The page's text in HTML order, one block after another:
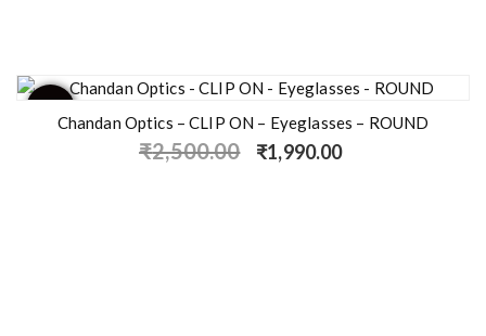
Chandan Optics – CLIP ON – Eyeglasses – ROUND
₹2,500.00 ₹1,990.00